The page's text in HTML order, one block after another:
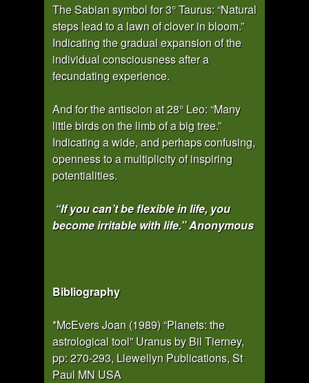
The Sabian symbol for 3° Taurus: “Natural
steps lead to a lawn of clover in bloom.”
Indicating the gradual expansion of the
individual consciousness after a
fecundating experience.
And for the antiscion at 28° Leo: “Many
little birds on the limb of a big tree.”
Indicating a wide, and perhaps confusing,
openness to a multiplicity of inspiring
potentialities.
“If you can’t be flexible in life, you
become irritable with life.” Anonymous
Bibliography
*McEvers Joan (1989) “Planets: the
astrological tool” Uranus by Bil Tierney,
pp: 270-293, Llewellyn Publications, St
Paul MN USA